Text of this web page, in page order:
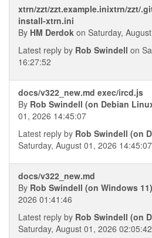
xtrn/zzt/zzt.example.inixtrn/zzt/
install-xtrn.ini
By HM Derdok on Saturday,
Latest reply by Rob Swindell on
16:27:52
docs/v322_new.md exec/ircd.js
By Rob Swindell (on Debian
01, 2026 14:45:07
Latest reply by Rob Swindell (on
Saturday, August 01, 2026 14:45:07
docs/v322_new.md
By Rob Swindell (on Windows 11)
2026 01:41:46
Latest reply by Rob Swindell (on
Saturday, August 01, 2026 02:05:42